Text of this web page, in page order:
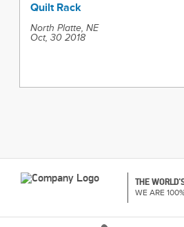
Quilt Rack
North Platte, NE
Oct, 30 2018
THE
WE ARE